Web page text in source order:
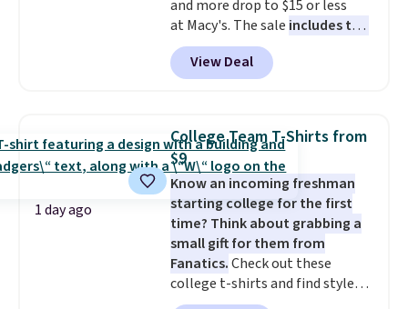
getting some of this gear if you
workout outdoors. Orders over
$50 also ship free when you sign
out with a free Nike+ account.
and more drop to $15 or less
at Macy's. The sale includes top
brands like Ralph Lauren,
KitchenAid, Tommy Hilfiger,
and Columbia.
Sleeveless Sweater drops from
$69.50 to $13.86 in four of the
five colors. That's the lowest
price we've seen to date. Also,
this Pokemon x Squishmallow
10'' Torchic Plushie drops from
$19.99 to $13.99. You'd spend full
price elsewhere for the same
one. Log into your free Macy's
View Deal
1 day ago
College Team T-Shirts from
$9
Know an incoming freshman
starting college for the first
time? Think about grabbing a
small gift for them from
Fanatics.Check out these
college t-shirts and find styles
for as low as $9 at Fanatics.com.